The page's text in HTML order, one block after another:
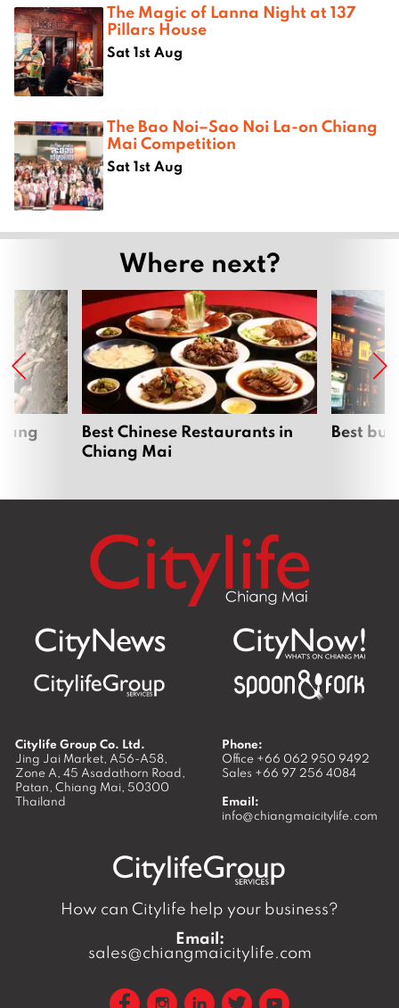
The Magic of Lanna Night at 137
Pillars House
Sat 1st Aug
The Bao Noi–Sao Noi La-on Chiang
Mai Competition
Sat 1st Aug
Where next?
Best Chinese Restaurants in
Chiang Mai
Best
Citylife Group Co. Ltd.
Jing Jai Market, A56-A58,
Zone A, 45 Asadathorn Road,
Patan, Chiang Mai, 50300
Thailand
Phone:
Office +66 062 950 9492
Sales +66 97 256 4084
Email:
info@chiangmaicitylife.com
How can Citylife help your business?
Email:
sales@chiangmaicitylife.com